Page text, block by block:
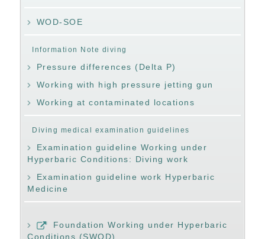
WOD-SOE
Information Note diving
Pressure differences (Delta P)
Working with high pressure jetting gun
Working at contaminated locations
Diving medical examination guidelines
Examination guideline Working under
Hyperbaric Conditions: Diving work
Examination guideline work Hyperbaric
Medicine
Foundation Working under Hyperbaric
Conditions (SWOD)